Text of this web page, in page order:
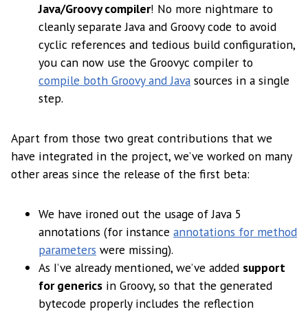
Java/Groovy compiler! No more nightmare to
cleanly separate Java and Groovy code to avoid
cyclic references and tedious build configuration,
you can now use the Groovyc compiler to
compile both Groovy and Java sources in a single
step.
Apart from those two great contributions that we
have integrated in the project, we’ve worked on many
other areas since the release of the first beta:
We have ironed out the usage of Java 5
annotations (for instance annotations for method
parameters were missing).
As I’ve already mentioned, we’ve added support
for generics in Groovy, so that the generated
bytecode properly includes the reflection